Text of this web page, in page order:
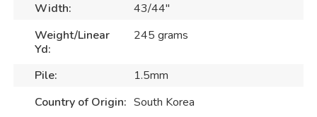
Width:
43/44"
Weight/Linear
Yd:
245 grams
Pile:
1.5mm
Country of Origin: South Korea